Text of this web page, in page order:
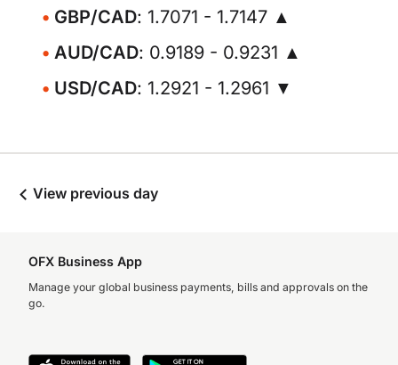
GBP/CAD: 1.7071 - 1.7147 ▲
AUD/CAD: 0.9189 - 0.9231 ▲
USD/CAD: 1.2921 - 1.2961 ▼
View previous day
OFX Business App
Manage your global business payments, bills and approvals on the
go.